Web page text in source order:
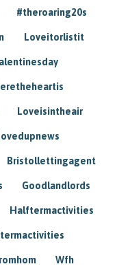
#theroaring20s
Loveitorlistit
Loveisintheair
Bristollettingagent
Goodlandlords
Halftermactivities
Wfh